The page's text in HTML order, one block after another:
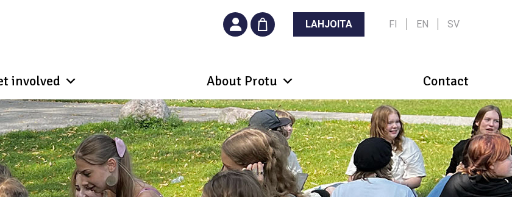
LAHJOITA FI EN SV
involved About Protu Contact